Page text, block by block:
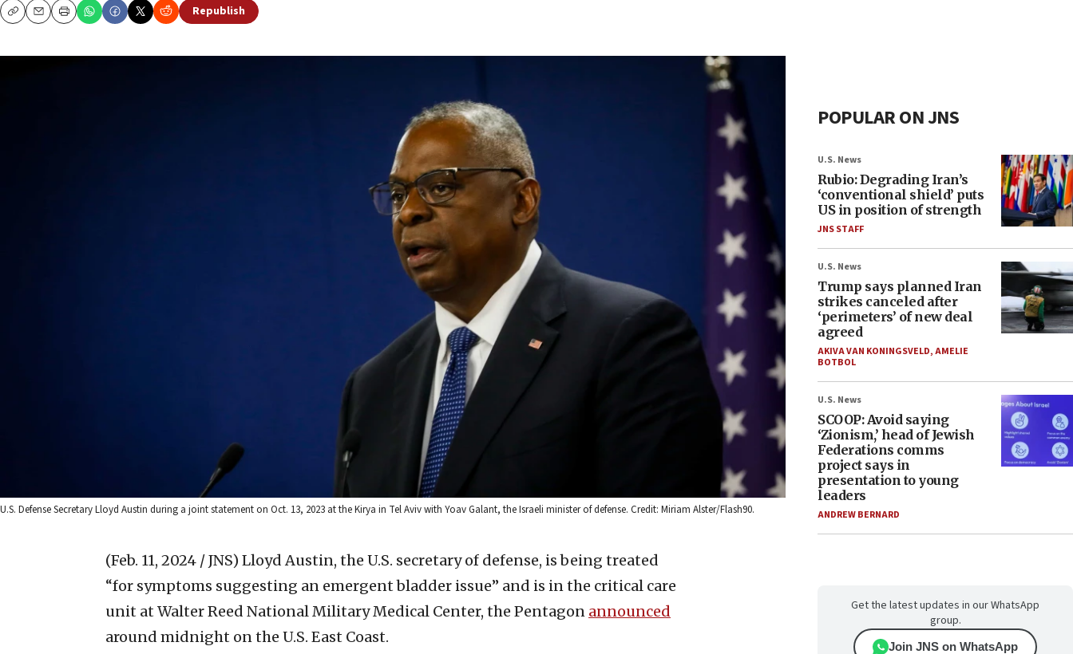
CopyEmailPrint
Republish
U.S. Defense Secretary Lloyd Austin during a joint statement on Oct. 13, 2023 at the Kirya in Tel Aviv with Yoav Galant, the Israeli minister of defense. Credit: Miriam Alster/Flash90.
(Feb. 11, 2024 / JNS) Lloyd Austin, the U.S. secretary of defense, is being treated
“for symptoms suggesting an emergent bladder issue” and is in the critical care
unit at Walter Reed National Military Medical Center, the Pentagon announced
around midnight on the U.S. East Coast.
POPULAR ON JNS
U.S. News
Rubio: Degrading Iran’s
‘conventional shield’ puts
US in position of strength
JNS STAFF
U.S. News
Trump says planned Iran
strikes canceled after
‘perimeters’ of new deal
agreed
AKIVA VAN KONINGSVELD,AMELIE
BOTBOL
U.S. News
SCOOP: Avoid saying
‘Zionism,’ head of Jewish
Federations comms
project says in
presentation to young
leaders
ANDREW BERNARD
Get the latest updates in our WhatsApp
group.
Join JNS on WhatsApp